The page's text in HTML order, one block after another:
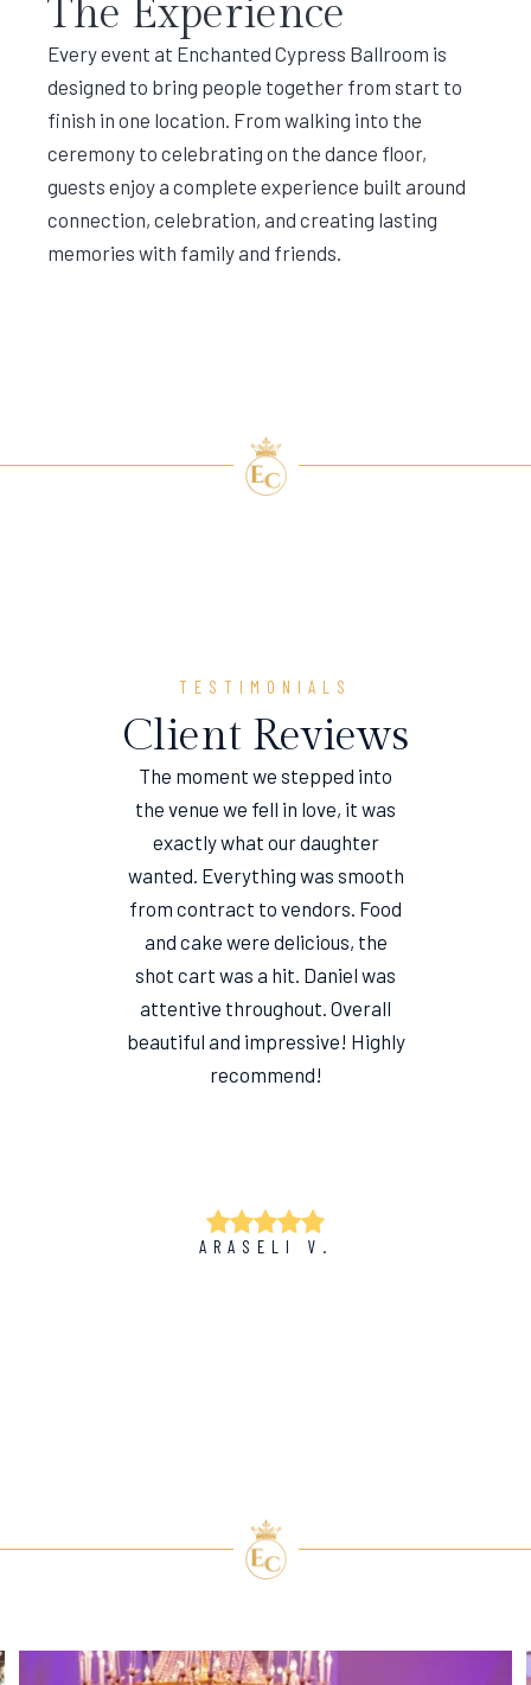
The Experience
Every event at Enchanted Cypress Ballroom is
designed to bring people together from start to
finish in one location. From walking into the
ceremony to celebrating on the dance floor,
guests enjoy a complete experience built around
connection, celebration, and creating lasting
memories with family and friends.
TESTIMONIALS
Client Reviews
The moment we stepped into
the venue we fell in love, it was
exactly what our daughter
wanted. Everything was smooth
from contract to vendors. Food
and cake were delicious, the
shot cart was a hit. Daniel was
attentive throughout. Overall
beautiful and impressive! Highly
recommend!
ARASELI V.